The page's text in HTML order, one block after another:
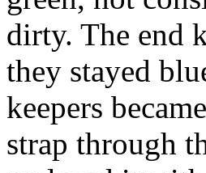
dirty. The end
they stayed
keepers
strap through